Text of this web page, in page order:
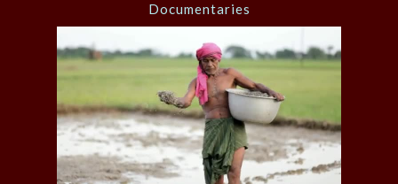
Documentaries